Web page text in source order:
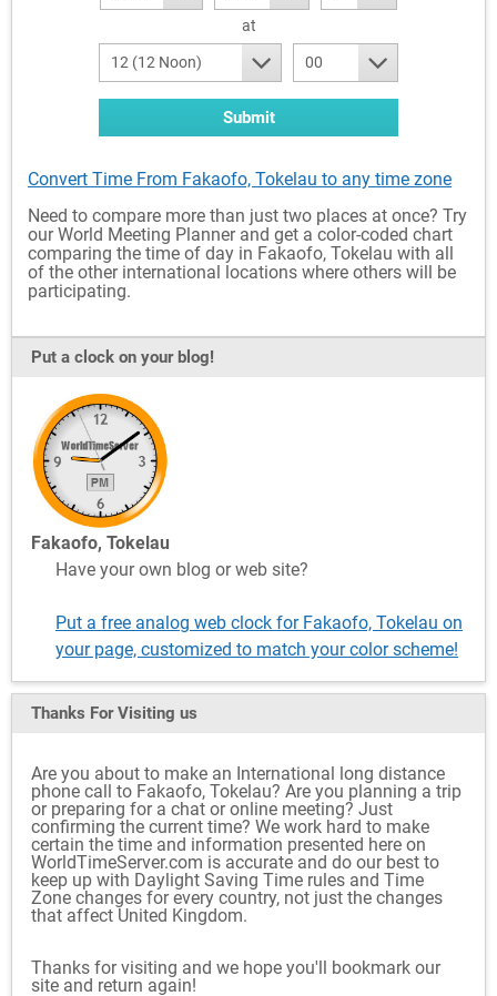
at
12 (12 Noon) 00
Submit
Convert Time From Fakaofo, Tokelau to any time zone
Need to compare more than just two places at once? Try
our World Meeting Planner and get a color-coded chart
comparing the time of day in Fakaofo, Tokelau with all
of the other international locations where others will be
participating.
Put a clock on your blog!
Fakaofo, Tokelau
Have your own blog or web site?
Put a free analog web clock for Fakaofo, Tokelau on
your page, customized to match your color scheme!
Thanks For Visiting us
Are you about to make an International long distance
phone call to Fakaofo, Tokelau? Are you planning a trip
or preparing for a chat or online meeting? Just
confirming the current time? We work hard to make
certain the time and information presented here on
WorldTimeServer.com is accurate and do our best to
keep up with Daylight Saving Time rules and Time
Zone changes for every country, not just the changes
that affect United Kingdom.
Thanks for visiting and we hope you'll bookmark our
site and return again!